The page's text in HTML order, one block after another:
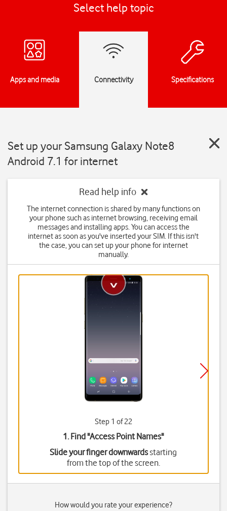
Select help topic
Apps and media Connectivity Specifications
Set up your Samsung Galaxy Note8
Android 7.1 for internet
Read help info
The internet connection is shared by many functions on
your phone such as internet browsing, receiving email
messages and installing apps. You can access the
internet as soon as you've inserted your SIM. If this isn't
the case, you can set up your phone for internet
manually.
Step 1 of 22
1. Find "Access Point Names"
Slide your finger downwardsstarting
from the top of the screen.
How would you rate your experience?